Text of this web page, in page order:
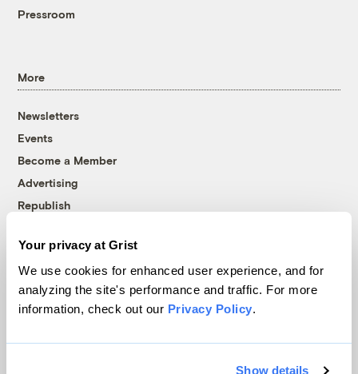
Your privacy at Grist
We use cookies for enhanced user experience, and for
analyzing the site's performance and traffic. For more
information, check out our Privacy Policy.
Show details
Pressroom
More
Newsletters
Events
Become a Member
Advertising
Republish
© 1999-2026 Grist Magazine, Inc. All rights reserved.
Grist is powered byWordPress VIP